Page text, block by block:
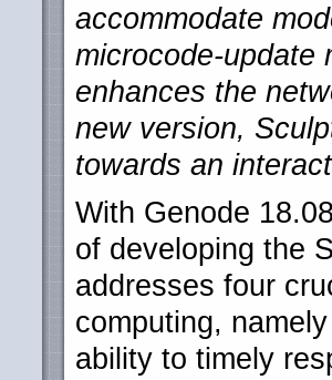
accommodate
microcode-update
enhances the
new version,
towards an
With Genode
of developing the
addresses four
computing,
ability to timely